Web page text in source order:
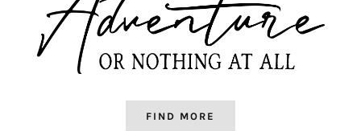
FIND MORE